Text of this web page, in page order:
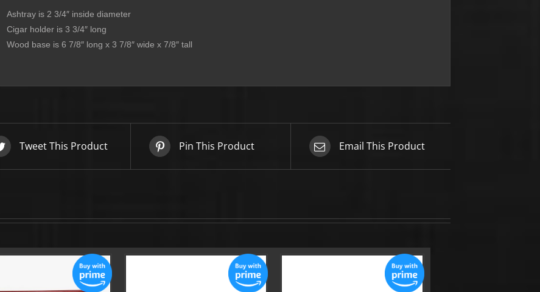
Ashtray is 2 3/4″ inside diameter
Cigar holder is 3 3/4″ long
Wood base is 6 7/8″ long x 3 7/8″ wide x 7/8″ tall
Tweet This Product Pin This Product Email This Product
OFF YOUR FIRST ORDER!